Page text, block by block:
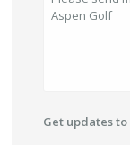
Get updates